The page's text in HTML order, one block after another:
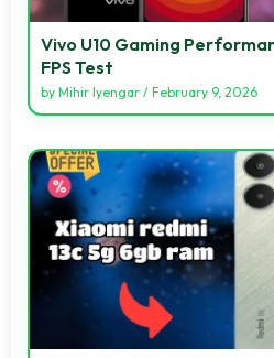
Vivo U10 Gaming
FPS Test
by Mihir Iyengar / February 9, 2026